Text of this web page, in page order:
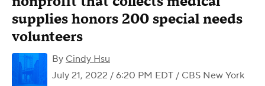
supplies honors 200 special needs
volunteers
By Cindy Hsu
July 21, 2022 / 6:20 PM EDT / CBS New York